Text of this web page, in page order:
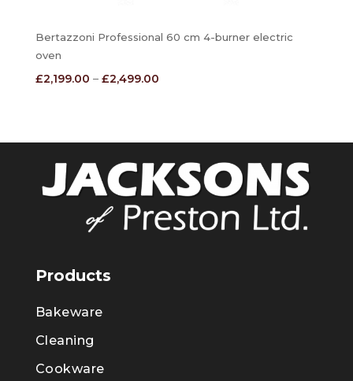
Bertazzoni Professional 60 cm 4-burner electric
oven
£2,199.00 – £2,499.00Price
Products
Bakeware
Cleaning
Cookware